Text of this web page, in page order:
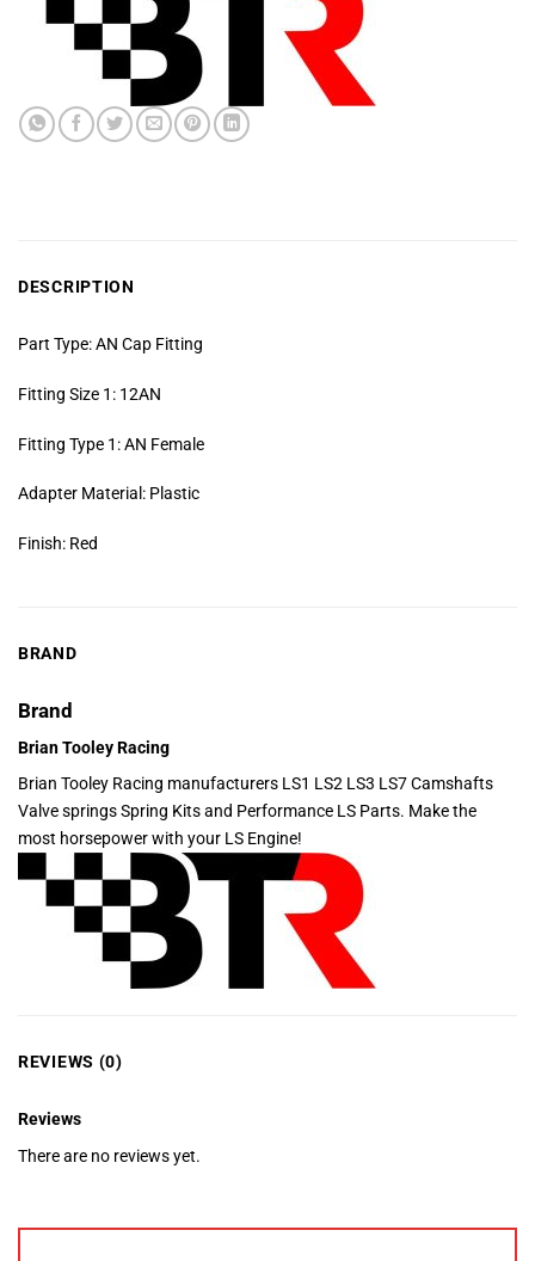
DESCRIPTION
Part Type: AN Cap Fitting
Fitting Size 1: 12AN
Fitting Type 1: AN Female
Adapter Material: Plastic
Finish: Red
BRAND
Brand
Brian Tooley Racing
Brian Tooley Racing manufacturers LS1 LS2 LS3 LS7 Camshafts
Valve springs Spring Kits and Performance LS Parts. Make the
most horsepower with your LS Engine!
REVIEWS (0)
Reviews
There are no reviews yet.